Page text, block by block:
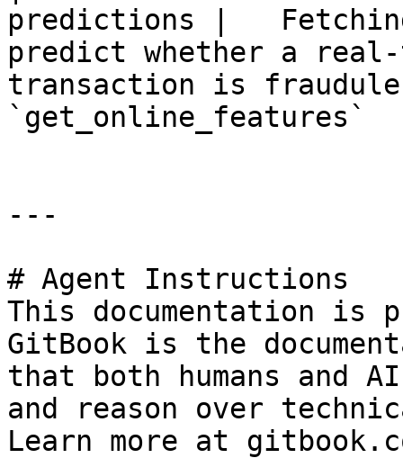
predictions |
predict whether a
transaction is
`get_online_features`
---
# Agent Instructions
This documentation is
GitBook is the
that both humans and
and reason over
Learn more at